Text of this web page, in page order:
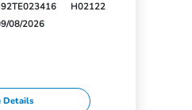
H02122
08/2026
Details